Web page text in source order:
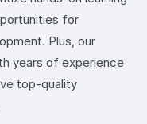
for
Plus, our
years of experience
top-quality